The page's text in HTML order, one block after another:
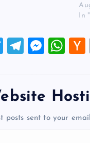
In
T
er
T
gr
M
n
g
W
s
posts sent to your